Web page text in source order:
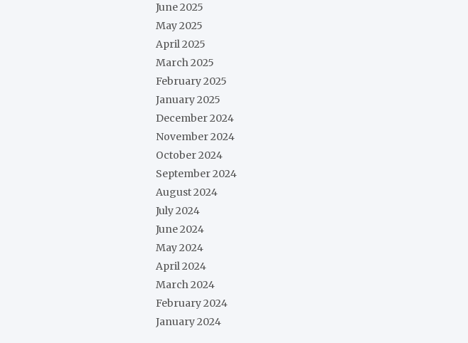
June 2025
May 2025
April 2025
March 2025
February 2025
January 2025
December 2024
November 2024
October 2024
September 2024
August 2024
July 2024
June 2024
May 2024
April 2024
March 2024
February 2024
January 2024